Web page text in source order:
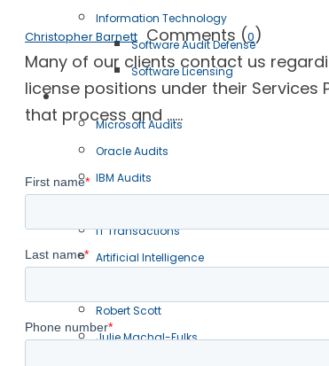
Information Technology
Software Audit Defense
Software Licensing
Case Studies
Microsoft Audits
Oracle Audits
IBM Audits
IT Transactions
Artificial Intelligence
Robert Scott
Julie Machal-Fulks
Christopher Barnett Comments (0)
Many of our clients contact us
license positions under their Services
that process and ......